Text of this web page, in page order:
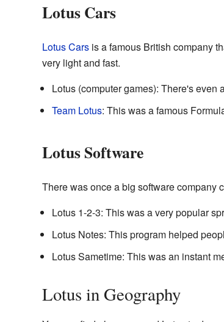
Lotus Cars
Lotus Carsis a famous British company
very light and fast.
Lotus (computer games): There's even
Team Lotus: This was a famous
Lotus Software
There was once a big software company
Lotus 1-2-3: This was a very popular
Lotus Notes: This program helped
Lotus Sametime: This was an instant
Lotus in Geography